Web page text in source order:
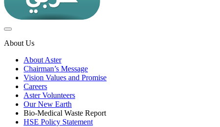
About Us
About Aster
Chairman’s Message
Vision Values and Promise
Careers
Aster Volunteers
Our New Earth
Bio-Medical Waste Report
HSE Policy Statement